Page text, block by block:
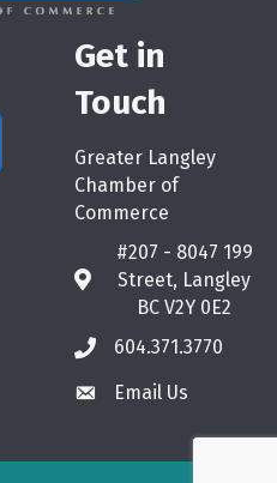
Get in
Touch
Greater Langley
Chamber of
Commerce
map
#207 - 8047 199
Street, Langley
BC V2Y 0E2
phone604.371.3770
emailEmail Us